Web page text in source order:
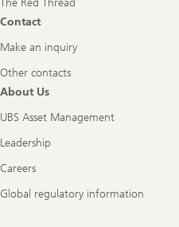
The Red Thread
Contact
Make an inquiry
Other contacts
About Us
UBS Asset Management
Leadership
Careers
Global regulatory information